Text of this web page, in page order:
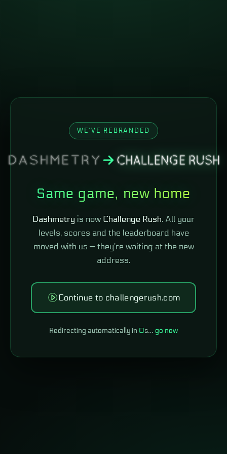
WE'VE REBRANDED
Same game, new home
Dashmetry is now Challenge Rush. All your
levels, scores and the leaderboard have
moved with us — they're waiting at the new
address.
Continue to challengerush.com
Redirecting automatically in 0s… go now